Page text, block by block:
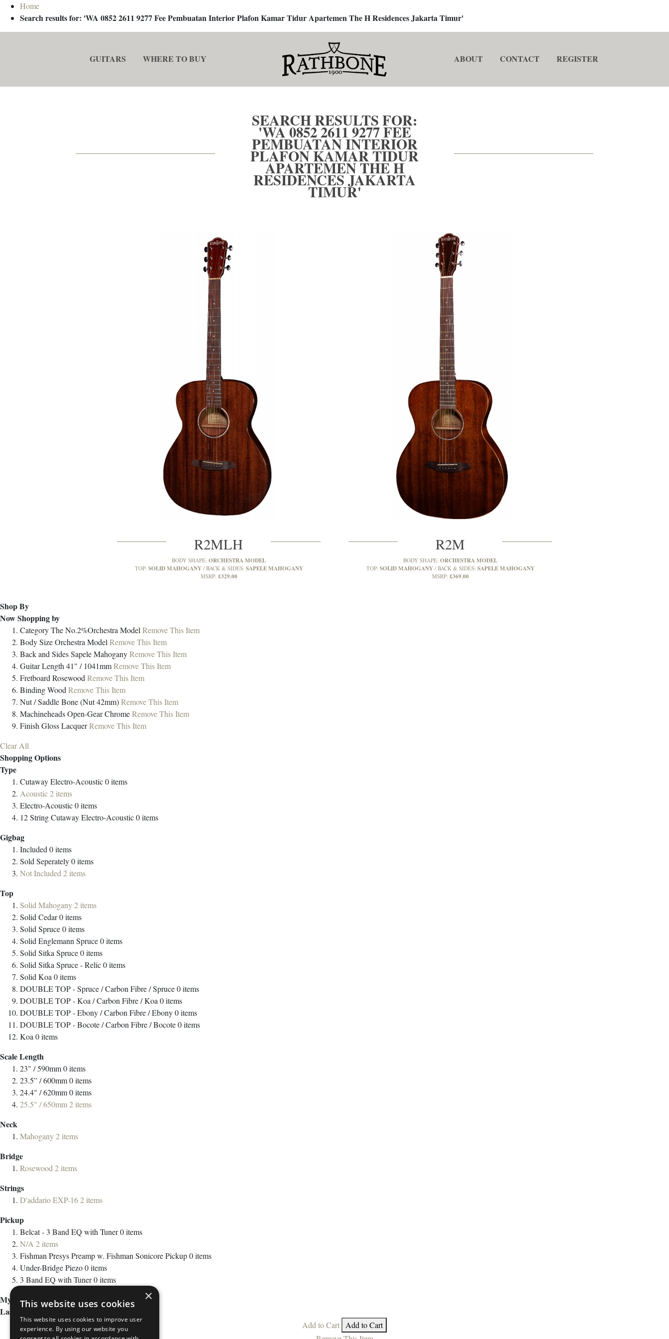
Home
Search results for: 'WA 0852 2611 9277 Fee Pembuatan Interior Plafon Kamar Tidur Apartemen The H Residences Jakarta Timur'
GUITARS WHERE TO BUY ABOUT CONTACT REGISTER
SEARCH RESULTS FOR:
'WA 0852 2611 9277 FEE
PEMBUATAN INTERIOR
PLAFON KAMAR TIDUR
APARTEMEN THE H
RESIDENCES JAKARTA
TIMUR'
R2MLH
BODY SHAPE: ORCHESTRA MODEL
TOP: SOLID MAHOGANY BACK & SIDES: SAPELE MAHOGANY
MSRP: £329.00
R2M
BODY SHAPE: ORCHESTRA MODEL
TOP: SOLID MAHOGANY BACK & SIDES: SAPELE MAHOGANY
MSRP: £369.00
Shop By
Now Shopping by
CategoryThe No.2%Orchestra Model Remove This Item
Body SizeOrchestra Model Remove This Item
Back and SidesSapele MahoganyRemove This Item
Guitar Length 41" / 1041mmRemove This Item
Fretboard Rosewood Remove This Item
BindingWood Remove This Item
Nut / SaddleBone (Nut 42mm)Remove This Item
MachineheadsOpen-Gear ChromeRemove This Item
Finish Gloss LacquerRemove This Item
Clear All
Shopping Options
Type
Cutaway Electro-Acoustic0items
Acoustic2 items
Electro-Acoustic0items
12 String Cutaway Electro-Acoustic0items
Gigbag
Included 0items
Sold Seperately0items
Not Included 2 items
Top
Solid Mahogany2 items
Solid Cedar0items
Solid Spruce0items
Solid Englemann Spruce0items
Solid Sitka Spruce0items
Solid Sitka Spruce - Relic0items
Solid Koa 0items
DOUBLE TOP - Spruce / Carbon Fibre / Spruce0items
DOUBLE TOP - Koa / Carbon Fibre / Koa 0items
DOUBLE TOP - Ebony / Carbon Fibre / Ebony0items
DOUBLE TOP - Bocote / Carbon Fibre / Bocote0items
Koa 0items
Scale Length
23" / 590mm0items
23.5” / 600mm0items
24.4" / 620mm0items
25.5" / 650mm2 items
Neck
Mahogany2 items
Bridge
Rosewood 2 items
Strings
D'addario EXP-162 items
Pickup
Belcat - 3 Band EQ with Tuner0items
N/A 2 items
Fishman Presys Preamp w. Fishman Sonicore Pickup0items
Under-Bridge Piezo0items
3 Band EQ with Tuner0items
My Wish List
Last Added Items
Add to Cart
Add to Cart
×
This website uses cookies
This website uses cookies to improve user
experience. By using our website you